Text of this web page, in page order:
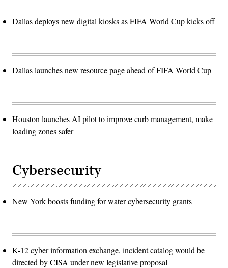
Dallas deploys new digital kiosks as FIFA World Cup kicks off
Dallas launches new resource page ahead of FIFA World Cup
Houston launches AI pilot to improve curb management, make
loading zones safer
Cybersecurity
New York boosts funding for water cybersecurity grants
K-12 cyber information exchange, incident catalog would be
directed by CISA under new legislative proposal